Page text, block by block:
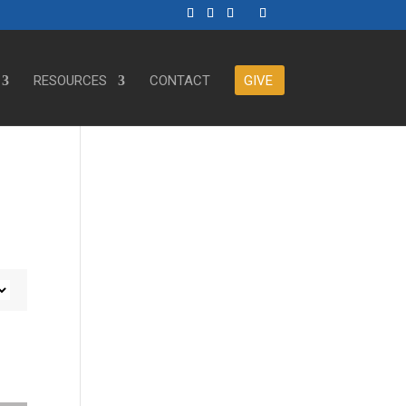
RESOURCES CONTACT GIVE